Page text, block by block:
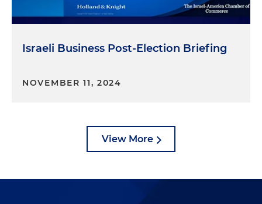
Israeli Business Post-Election Briefing
NOVEMBER 11, 2024
View More